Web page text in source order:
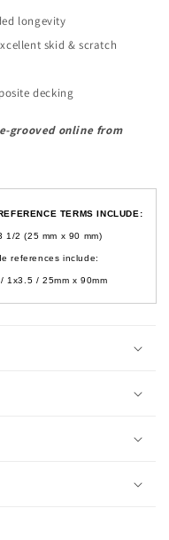
longevity
skid & scratch
decking
grooved online from
TERMS INCLUDE:
1/2 (25 mm x 90 mm)
references include:
1x3.5 / 25mm x 90mm